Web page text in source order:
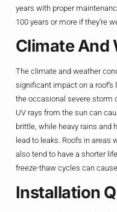
years with proper
100 years or more if they’re
Climate And
The climate and weather
significant impact on a
the occasional severe storm
UV rays from the sun can
brittle, while heavy rains and
lead to leaks. Roofs in areas
also tend to have a shorter
freeze-thaw cycles can
Installation